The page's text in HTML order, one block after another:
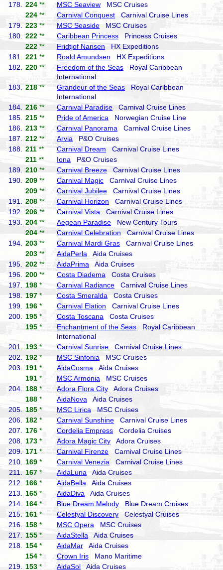
178.
224 ** MSC Seaview MSC Cruises
224 ** Carnival Conquest Carnival Cruise Lines
179.
223 ** MSC Seaside MSC Cruises
180.
222 ** Caribbean Princess Princess Cruises
222 ** Fridtjof Nansen HX Expeditions
181.
221 ** Roald Amundsen HX Expeditions
182.
220 ** Freedom of the Seas Royal Caribbean
International
183.
218 ** Grandeur of the Seas Royal Caribbean
International
184.
216 ** Carnival Paradise Carnival Cruise Lines
185.
215 ** Pride of America Norwegian Cruise Line
186.
213 ** Carnival Panorama Carnival Cruise Lines
187.
212 ** Arvia P&O Cruises
188.
211 ** Carnival Dream Carnival Cruise Lines
211 ** Iona P&O Cruises
189.
210 ** Carnival Breeze Carnival Cruise Lines
190.
209 ** Carnival Magic Carnival Cruise Lines
209 ** Carnival Jubilee Carnival Cruise Lines
191.
208 ** Carnival Horizon Carnival Cruise Lines
192.
206 ** Carnival Vista Carnival Cruise Lines
193.
204 ** Aegean Paradise New Century Tours
204 ** Carnival Celebration Carnival Cruise Lines
194.
203 ** Carnival Mardi Gras Carnival Cruise Lines
203 ** AidaPerla Aida Cruises
195.
202 ** AidaPrima Aida Cruises
196.
200 ** Costa Diadema Costa Cruises
197.
198 * Carnival Radiance Carnival Cruise Lines
198.
197 * Costa Smeralda Costa Cruises
199.
196 * Carnival Elation Carnival Cruise Lines
200.
195 * Costa Toscana Costa Cruises
195 * Enchantment of the Seas Royal Caribbean
International
201.
193 * Carnival Sunrise Carnival Cruise Lines
202.
192 * MSC Sinfonia MSC Cruises
203.
191 * AidaCosma Aida Cruises
191 * MSC Armonia MSC Cruises
204.
188 * Adora Flora City Adora Cruises
188 * AidaNova Aida Cruises
205.
185 * MSC Lirica MSC Cruises
206.
182 * Carnival Sunshine Carnival Cruise Lines
207.
176 * Cordelia Empress Cordelia Cruises
208.
173 * Adora Magic City Adora Cruises
209.
171 * Carnival Firenze Carnival Cruise Lines
210.
169 * Carnival Venezia Carnival Cruise Lines
211.
167 * AidaLuna Aida Cruises
212.
166 * AidaBella Aida Cruises
213.
165 * AidaDiva Aida Cruises
214.
164 * Blue Dream Melody Blue Dream Cruises
215.
161 * Celestyal Discovery Celestyal Cruises
216.
158 * MSC Opera MSC Cruises
217.
155 * AidaStella Aida Cruises
218.
154 * AidaMar Aida Cruises
154 * Crown Iris Mano Maritime
219.
153 * AidaSol Aida Cruises